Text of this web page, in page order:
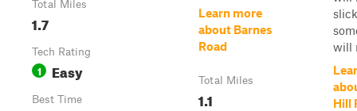
Total Miles
1.7
Tech Rating
1 Easy
Best Time
Learn more
about Barnes
Road
Total Miles
1.1
will
Hill